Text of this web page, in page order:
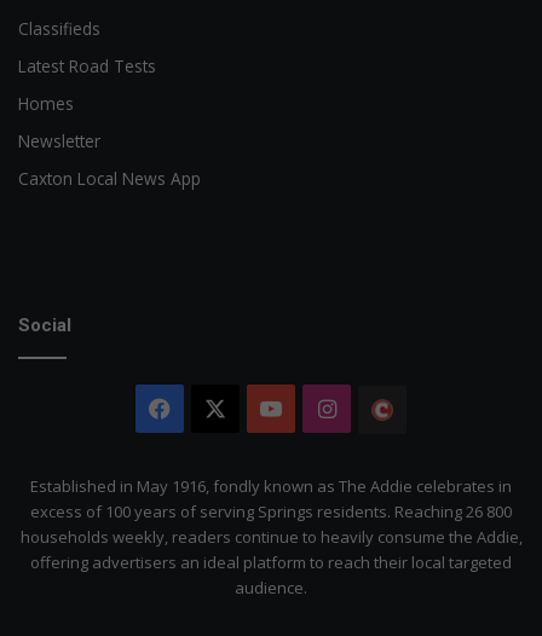
Classifieds
Latest Road Tests
Homes
Newsletter
Caxton Local News App
Social
Facebook YouTubeInstagram
Established in May 1916, fondly known as The Addie celebrates in
excess of 100 years of serving Springs residents. Reaching 26 800
households weekly, readers continue to heavily consume the Addie,
offering advertisers an ideal platform to reach their local targeted
audience.